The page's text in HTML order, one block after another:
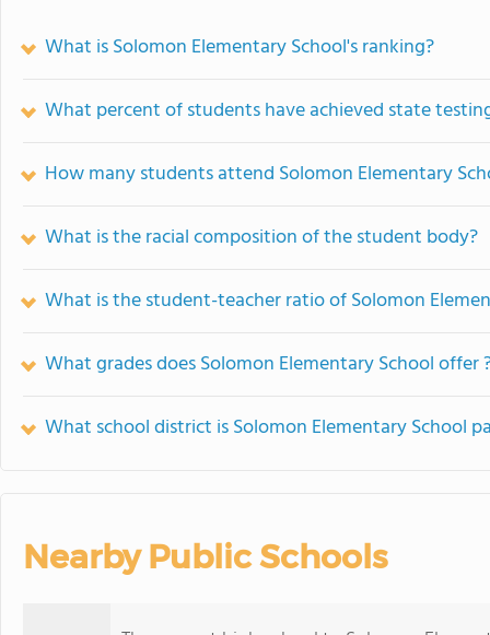
What is Solomon Elementary School's ranking?
What percent of students have achieved state
How many students attend Solomon Elementary
What is the racial composition of the student body?
What is the student-teacher ratio of Solomon
What grades does Solomon Elementary School offer
What school district is Solomon Elementary School
Nearby Public Schools